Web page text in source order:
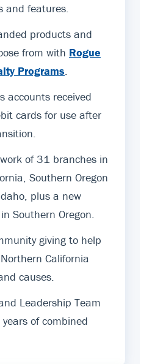
and features.
products and
from with Rogue
Programs
accounts received
cards for use after
of 31 branches in
Southern Oregon
plus a new
Southern Oregon.
giving to help
California
causes.
Leadership Team
of combined